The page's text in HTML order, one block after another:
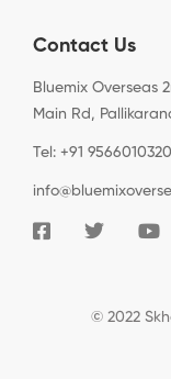
Contact Us
Bluemix Overseas
Main Rd,
Tel: +91 9566010320
© 2022